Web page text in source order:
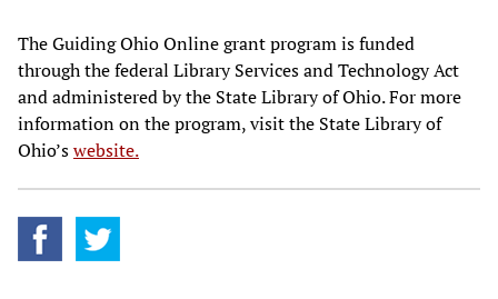
The Guiding Ohio Online grant program is funded
through the federal Library Services and Technology Act
and administered by the State Library of Ohio. For more
information on the program, visit the State Library of
Ohio’swebsite.